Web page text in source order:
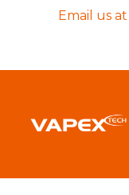
Email us at